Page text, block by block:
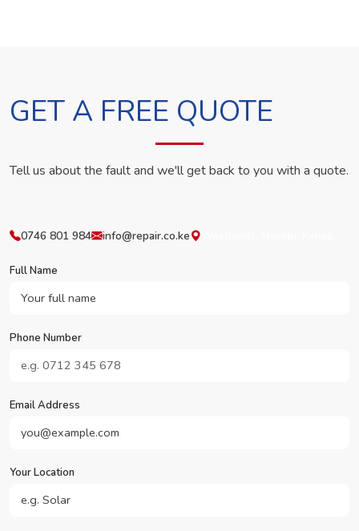
GET A FREE QUOTE
Tell us about the fault and we'll get back to you with a quote.
0746 801 984 info@repair.co.ke
Full Name
Phone Number
Email Address
Your Location